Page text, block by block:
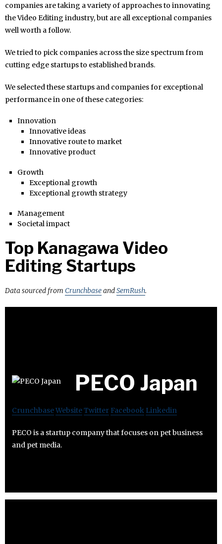
companies are taking a variety of approaches to innovating
the Video Editing industry, but are all exceptional companies
well worth a follow.
We tried to pick companies across the size spectrum from
cutting edge startups to established brands.
We selected these startups and companies for exceptional
performance in one of these categories:
Innovation
Innovative ideas
Innovative route to market
Innovative product
Growth
Exceptional growth
Exceptional growth strategy
Management
Societal impact
Top Kanagawa Video
Editing Startups
Data sourced from CrunchbaseandSemRush.
PECO Japan
CrunchbaseWebsiteTwitter Facebook Linkedin
PECO is a startup company that focuses on pet business
and pet media.